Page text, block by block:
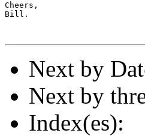
Cheers,
Bill.
Next by
Next by
Index(es):